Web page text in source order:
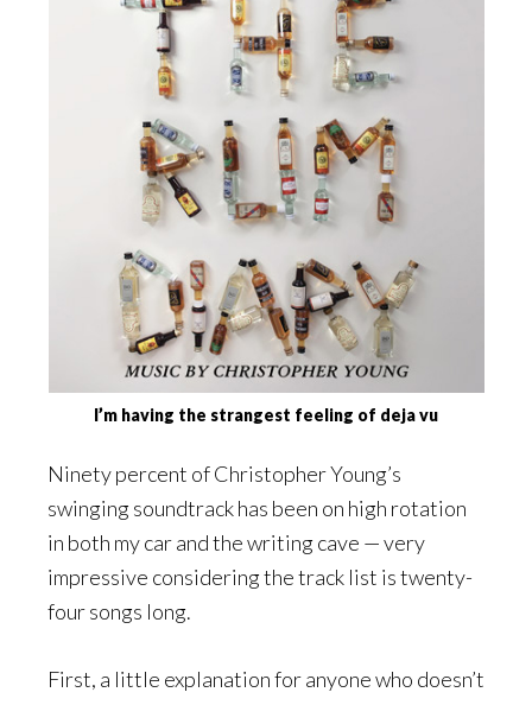
I’m having the strangest feeling of deja vu
Ninety percent of Christopher Young’s
swinging soundtrack has been on high rotation
in both my car and the writing cave — very
impressive considering the track list is twenty-
four songs long.
First, a little explanation for anyone who doesn’t